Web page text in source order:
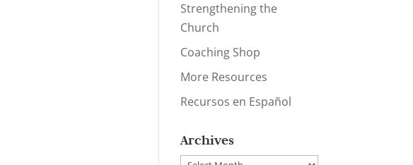
Strengthening the
Church
Coaching Shop
More Resources
Recursos en Español
Archives